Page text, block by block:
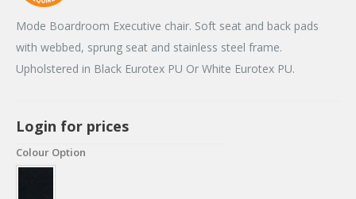
Mode Boardroom Executive chair. Soft seat and back pads
with webbed, sprung seat and stainless steel frame.
Upholstered in Black Eurotex PU Or White Eurotex PU.
Login for prices
Colour Option